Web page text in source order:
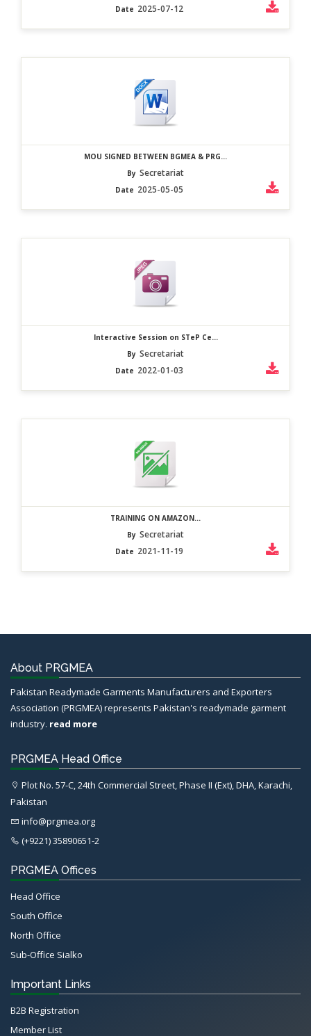
Date 2025-07-12
MOU SIGNED BETWEEN BGMEA & PRG...
By Secretariat
Date 2025-05-05
Interactive Session on STeP Ce...
By Secretariat
Date 2022-01-03
TRAINING ON AMAZON...
By Secretariat
Date 2021-11-19
About PRGMEA
Pakistan Readymade Garments Manufacturers and Exporters
Association (PRGMEA) represents Pakistan's readymade garment
industry. read more
PRGMEA Head Office
Plot No. 57-C, 24th Commercial Street, Phase II (Ext), DHA, Karachi,
Pakistan
info@prgmea.org
(+9221) 35890651-2
PRGMEA Offices
Head Office
South Office
North Office
Sub-Office Sialko
Important Links
B2B Registration
Member List